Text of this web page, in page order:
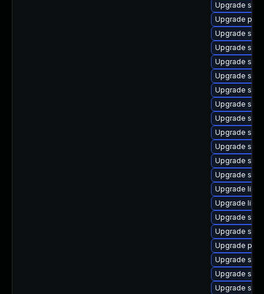
Upgrade
Upgrade
Upgrade
Upgrade
Upgrade
Upgrade
Upgrade
Upgrade
Upgrade
Upgrade
Upgrade
Upgrade
Upgrade
Upgrade
Upgrade
Upgrade
Upgrade
Upgrade
Upgrade
Upgrade
Upgrade